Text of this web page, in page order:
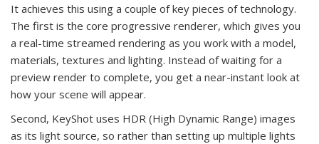
It achieves this using a couple of key pieces of technology.
The first is the core progressive renderer, which gives you
a real-time streamed rendering as you work with a model,
materials, textures and lighting. Instead of waiting for a
preview render to complete, you get a near-instant look at
how your scene will appear.
Second, KeyShot uses HDR (High Dynamic Range) images
as its light source, so rather than setting up multiple lights